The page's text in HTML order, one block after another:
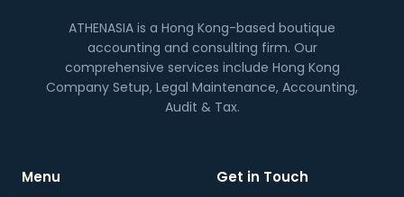
ATHENASIA is a Hong Kong-based boutique
accounting and consulting firm. Our
comprehensive services include Hong Kong
Company Setup, Legal Maintenance, Accounting,
Audit & Tax.
Menu Get in Touch